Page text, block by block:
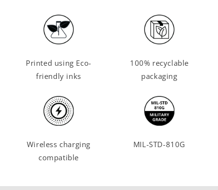
Printed using Eco-
friendly inks
100% recyclable
packaging
Wireless charging
compatible
MIL-STD-810G